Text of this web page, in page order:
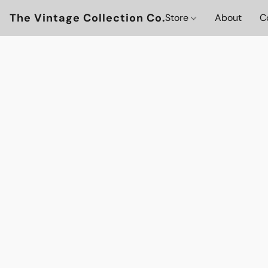
The Vintage Collection Co.Store About